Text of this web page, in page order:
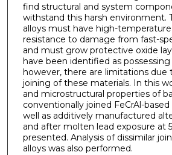
find structural and system
withstand this harsh environment.
alloys must have high-
resistance to damage from fast-
and must grow protective oxide
have been identified as
however, there are limitations due
joining of these materials. In this
and microstructural properties of
conventionally joined FeCrAl-
well as additively manufactured
and after molten lead exposure at
presented. Analysis of dissimilar
alloys was also performed.